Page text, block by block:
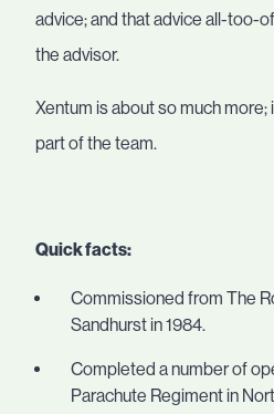
advice; and that advice all-too-
the advisor.
Xentum is about so much more;
part of the team.
Quick facts:
Commissioned from The
Sandhurst in 1984.
Completed a number of
Parachute Regiment in